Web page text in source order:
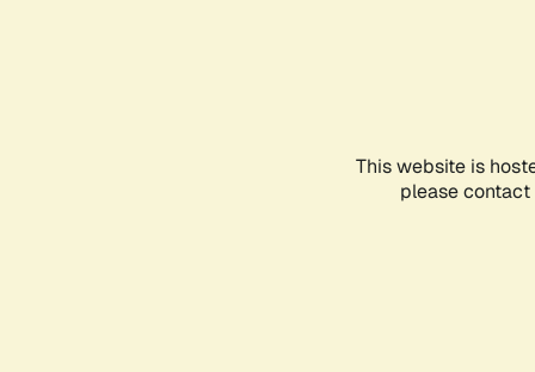
This website is
please contact